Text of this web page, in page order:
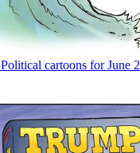
Political cartoons for June 2